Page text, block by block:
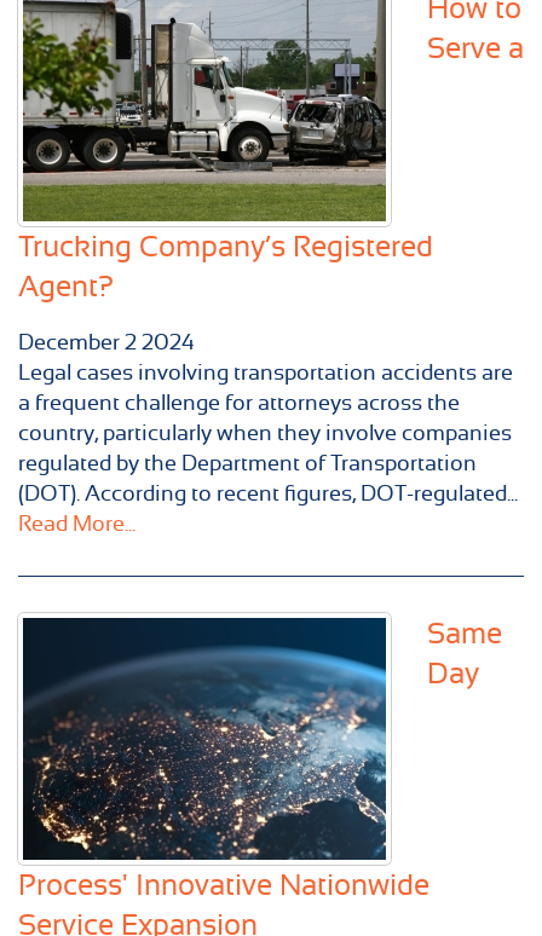
How to
Serve a
Trucking Company’s Registered
Agent?
December 2 2024
Legal cases involving transportation accidents are
a frequent challenge for attorneys across the
country, particularly when they involve companies
regulated by the Department of Transportation
(DOT). According to recent figures, DOT-regulated...
Read More...
Same
Day
Process' Innovative Nationwide
Service Expansion